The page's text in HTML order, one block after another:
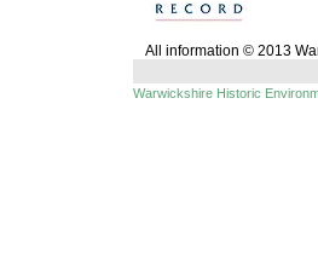
All information © 2013
Warwickshire Historic